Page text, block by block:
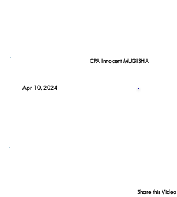
CPA Innocent MUGISHA
Apr 10, 2024
Share this Video